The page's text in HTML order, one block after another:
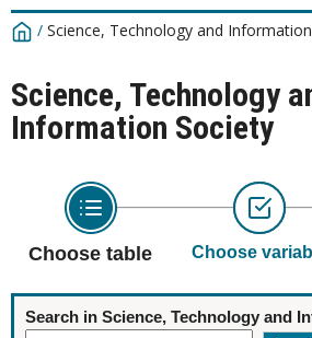
/ Science, Technology and
Science, Technology
Information Society
Choose table Choose
Search in Science, Technology and